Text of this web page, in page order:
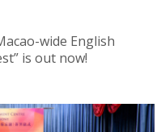
wide English
is out now!